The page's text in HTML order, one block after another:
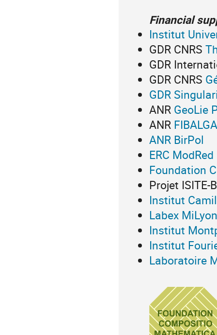
Financial
Institut
GDR CNRS
GDR
GDR CNRS
GDR
ANR GeoLie
ANR FIBALGA
ANR BirPol
ERC ModRed
Foundation
Projet ISITE-
Institut
Labex MiLyon
Institut
Institut
Laboratoire